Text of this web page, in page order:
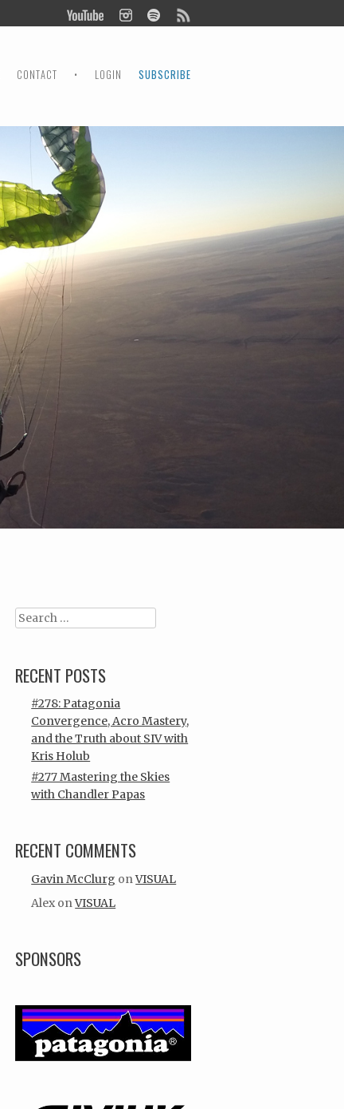
CONTACT • LOGIN SUBSCRIBE
Search
RECENT POSTS
#278: Patagonia
Convergence, Acro Mastery,
and the Truth about SIV with
Kris Holub
#277 Mastering the Skies
with Chandler Papas
RECENT COMMENTS
Gavin McClurg onVISUAL
Alex onVISUAL
SPONSORS